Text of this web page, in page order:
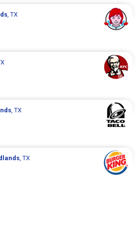
, TX
, TX
, TX